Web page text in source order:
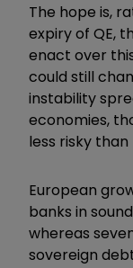
The hope is,
expiry of QE,
enact over
could still
instability
economies,
less risky than
European
banks in
whereas
sovereign